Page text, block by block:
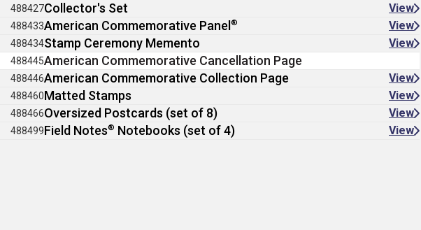
488427Collector's Set View
488433American Commemorative Panel ® View
488434Stamp Ceremony Memento View
488445American Commemorative Cancellation Page
488446American Commemorative Collection Page View
488460Matted Stamps View
488466Oversized Postcards (set of 8) View
488499Field Notes® Notebooks (set of 4) View